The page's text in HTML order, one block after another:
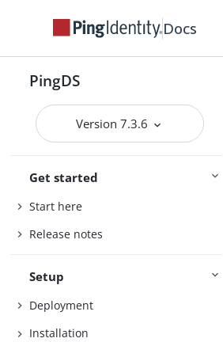
Docs
PingDS
Version 7.3.6
Get started
Start here
Release notes
Setup
Deployment
Installation